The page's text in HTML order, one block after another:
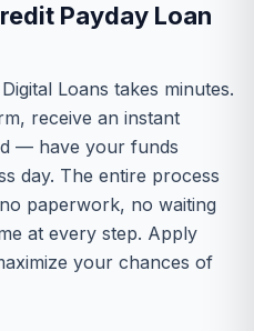
Payday Loan
Loans takes minutes.
receive an instant
— have your funds
day. The entire process
paperwork, no waiting
at every step. Apply
your chances of